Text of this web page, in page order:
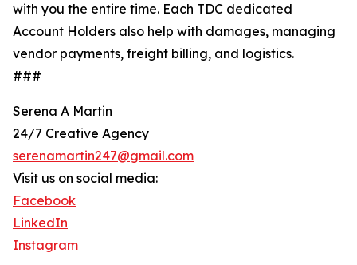
with you the entire time. Each TDC dedicated
Account Holders also help with damages, managing
vendor payments, freight billing, and logistics.
###
Serena A Martin
24/7 Creative Agency
serenamartin247@gmail.com
Visit us on social media:
Facebook
LinkedIn
Instagram